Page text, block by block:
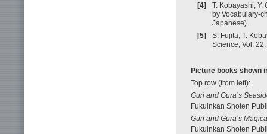
[4]
T. Kobayashi, Y.
by Vocabulary-
Japanese).
[5]
S. Fujita, T.
Science, Vol.
Picture books shown
Top row (from left):
Guri and Gura’s
Fukuinkan Shoten
Guri and Gura’s
Fukuinkan Shoten